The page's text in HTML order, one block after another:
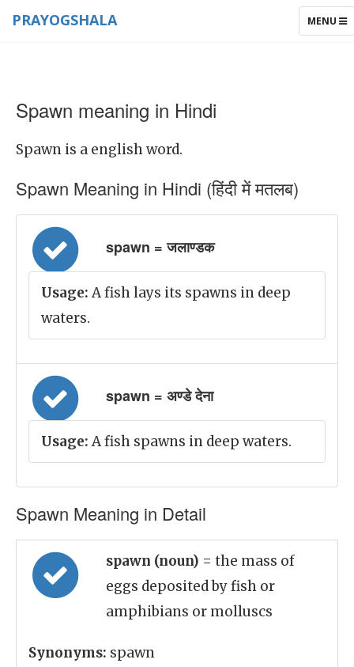
TOGGLE
MENU
PRAYOGSHALA
Spawn meaning in Hindi
Spawn is a english word.
Spawn Meaning in Hindi (हिंदी में मतलब)
spawn = जलाण्डक
Usage: A fish lays its spawns in deep
waters.
spawn = अण्डे देना
Usage: A fish spawns in deep waters.
Spawn Meaning in Detail
spawn (noun) = the mass of
eggs deposited by fish or
amphibians or molluscs
Synonyms: spawn